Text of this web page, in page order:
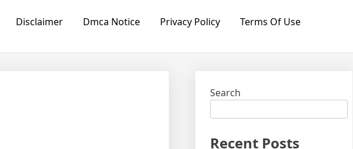
Disclaimer Dmca Notice Privacy Policy Terms Of Use
Search
Recent Posts